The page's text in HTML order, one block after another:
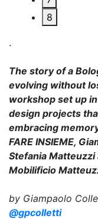
8
.
The story of a
evolving without
workshop set up
design projects
embracing
FARE INSIEME,
Stefania
Mobilificio
by Giampaolo
@gpcolletti